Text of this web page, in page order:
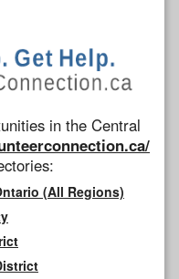
in the Central
(All Regions)